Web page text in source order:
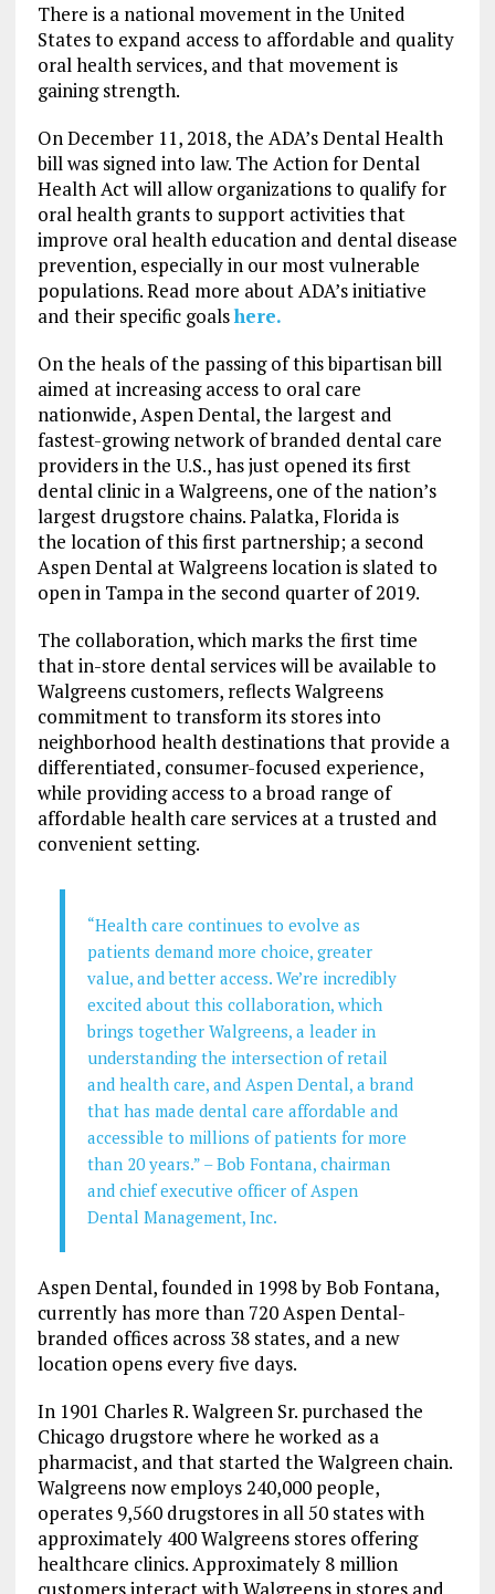
There is a national movement in the United
States to expand access to affordable and quality
oral health services, and that movement is
gaining strength.
On December 11, 2018, the ADA’s Dental Health
bill was signed into law. The Action for Dental
Health Act will allow organizations to qualify for
oral health grants to support activities that
improve oral health education and dental disease
prevention, especially in our most vulnerable
populations. Read more about ADA’s initiative
and their specific goalshere.
On the heals of the passing of this bipartisan bill
aimed at increasing access to oral care
nationwide, Aspen Dental, the largest and
fastest-growing network of branded dental care
providers in the U.S., has just opened its first
dental clinic in a Walgreens, one of the nation’s
largest drugstore chains. Palatka, Florida is
the location of this first partnership; a second
Aspen Dental at Walgreens location is slated to
open in Tampa in the second quarter of 2019.
The collaboration, which marks the first time
that in-store dental services will be available to
Walgreens customers, reflects Walgreens
commitment to transform its stores into
neighborhood health destinations that provide a
differentiated, consumer-focused experience,
while providing access to a broad range of
affordable health care services at a trusted and
convenient setting.
“Health care continues to evolve as
patients demand more choice, greater
value, and better access. We’re incredibly
excited about this collaboration, which
brings together Walgreens, a leader in
understanding the intersection of retail
and health care, and Aspen Dental, a brand
that has made dental care affordable and
accessible to millions of patients for more
than 20 years.” – Bob Fontana, chairman
and chief executive officer of Aspen
Dental Management, Inc.
Aspen Dental, founded in 1998 by Bob Fontana,
currently has more than 720 Aspen Dental-
branded offices across 38 states, and a new
location opens every five days.
In 1901 Charles R. Walgreen Sr. purchased the
Chicago drugstore where he worked as a
pharmacist, and that started the Walgreen chain.
Walgreens now employs 240,000 people,
operates 9,560 drugstores in all 50 states with
approximately 400 Walgreens stores offering
healthcare clinics. Approximately 8 million